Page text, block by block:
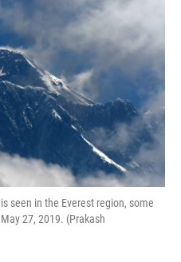
seen in the Everest region, some
27, 2019. (Prakash